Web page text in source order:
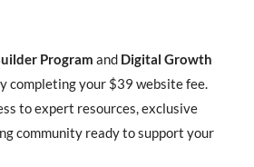
Program and Digital Growth
completing your $39 website fee.
to expert resources, exclusive
community ready to support your